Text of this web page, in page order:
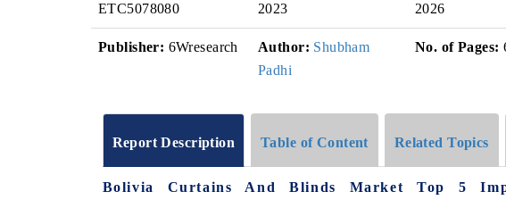
ETC5078080
2023
2026
Publisher: 6Wresearch Author: Shubham
Padhi
No. of Pages:
Report Description Table of Content Related Topics
Bolivia Curtains And Blinds Market Top 5